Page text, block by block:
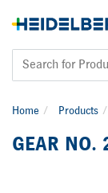
Home Products
GEAR NO.